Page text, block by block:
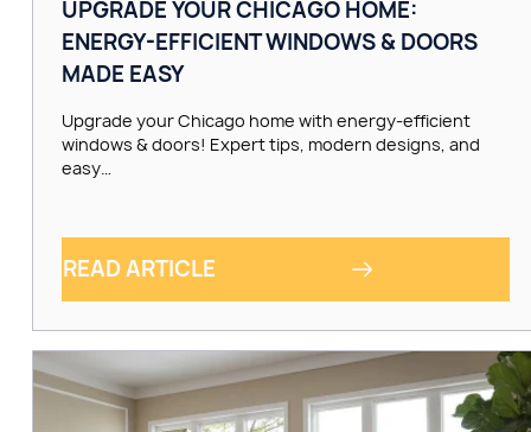
UPGRADE YOUR CHICAGO HOME:
ENERGY-EFFICIENT WINDOWS & DOORS
MADE EASY
Upgrade your Chicago home with energy-efficient
windows & doors! Expert tips, modern designs, and
easy…
READ ARTICLE